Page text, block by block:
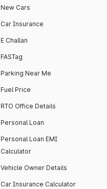
New Cars
Car Insurance
E Challan
FASTag
Parking Near Me
Fuel Price
RTO Office Details
Personal Loan
Personal Loan EMI
Calculator
Vehicle Owner Details
Car Insurance Calculator